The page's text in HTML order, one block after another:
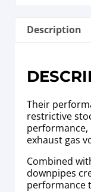
Description
Their
restrictive
performance,
exhaust gas
Combined
downpipes
performance